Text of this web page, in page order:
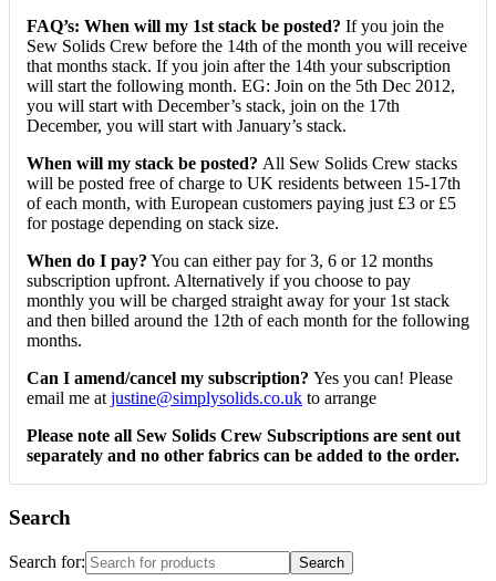
FAQ’s: When will my 1st stack be posted? If you join the
Sew Solids Crew before the 14th of the month you will receive
that months stack. If you join after the 14th your subscription
will start the following month. EG: Join on the 5th Dec 2012,
you will start with December’s stack, join on the 17th
December, you will start with January’s stack.
When will my stack be posted? All Sew Solids Crew stacks
will be posted free of charge to UK residents between 15-17th
of each month, with European customers paying just £3 or £5
for postage depending on stack size.
When do I pay? You can either pay for 3, 6 or 12 months
subscription upfront. Alternatively if you choose to pay
monthly you will be charged straight away for your 1st stack
and then billed around the 12th of each month for the following
months.
Can I amend/cancel my subscription? Yes you can! Please
email me atjustine@simplysolids.co.uk to arrange
Please note all Sew Solids Crew Subscriptions are sent out
separately and no other fabrics can be added to the order.
Search
Search for: